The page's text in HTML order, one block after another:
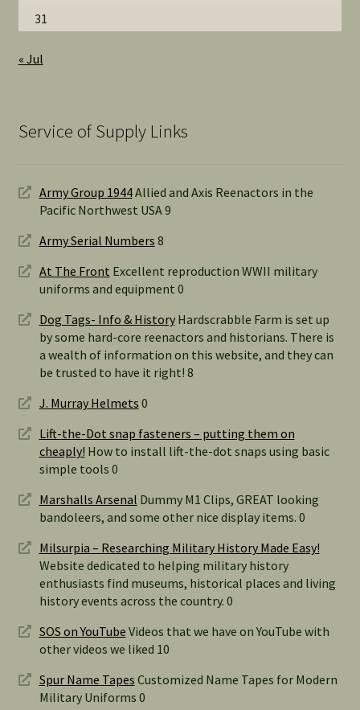
31
« Jul
Service of Supply Links
Army Group 1944Allied and Axis Reenactors in the
Pacific Northwest USA 9
Army Serial Numbers 8
At The Front Excellent reproduction WWII military
uniforms and equipment 0
Dog Tags- Info & HistoryHardscrabble Farm is set up
by some hard-core reenactors and historians. There is
a wealth of information on this website, and they can
be trusted to have it right! 8
J. Murray Helmets 0
Lift-the-Dot snap fasteners – putting them on
cheaply! How to install lift-the-dot snaps using basic
simple tools 0
Marshalls Arsenal Dummy M1 Clips, GREAT looking
bandoleers, and some other nice display items. 0
Milsurpia – Researching Military History Made Easy!
Website dedicated to helping military history
enthusiasts find museums, historical places and living
history events across the country. 0
SOS on YouTube Videos that we have on YouTube with
other videos we liked 10
Spur Name Tapes Customized Name Tapes for Modern
Military Uniforms 0